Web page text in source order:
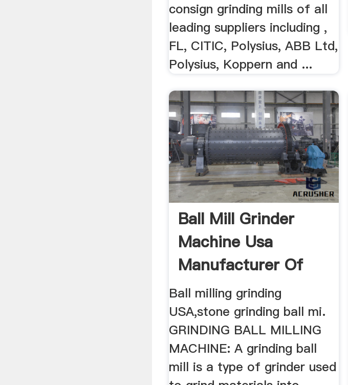
consign grinding mills of all
leading suppliers including ,
FL, CITIC, Polysius, ABB Ltd,
Polysius, Koppern and ...
Ball Mill Grinder
Machine Usa
Manufacturer Of
Highend ...
Ball milling grinding
USA,stone grinding ball mi.
GRINDING BALL MILLING
MACHINE: A grinding ball
mill is a type of grinder used